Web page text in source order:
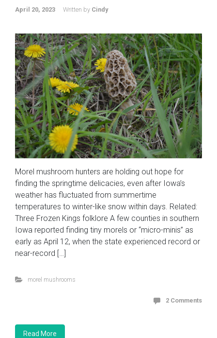
April 20, 2023 Written by Cindy
Morel mushroom hunters are holding out hope for
finding the springtime delicacies, even after Iowa’s
weather has fluctuated from summertime
temperatures to winter-like snow within days. Related:
Three Frozen Kings folklore A few counties in southern
Iowa reported finding tiny morels or “micro-minis” as
early as April 12, when the state experienced record or
near-record […]
morel mushrooms
2 Comments
Read More